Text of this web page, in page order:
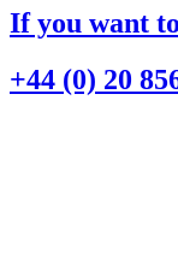
If you want
+44 (0) 20